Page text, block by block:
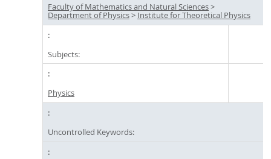
Faculty of Mathematics and Natural Sciences>
Department of Physics> Institute for Theoretical Physics
Subjects:
Physics
Uncontrolled Keywords: